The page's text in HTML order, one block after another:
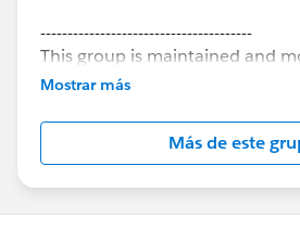
---------------------------------------
This group is maintained and
Salesforce employees. The
Statement:http://
us/investor/forward-looking-
statements/default.aspx
Mostrar más
Más de este